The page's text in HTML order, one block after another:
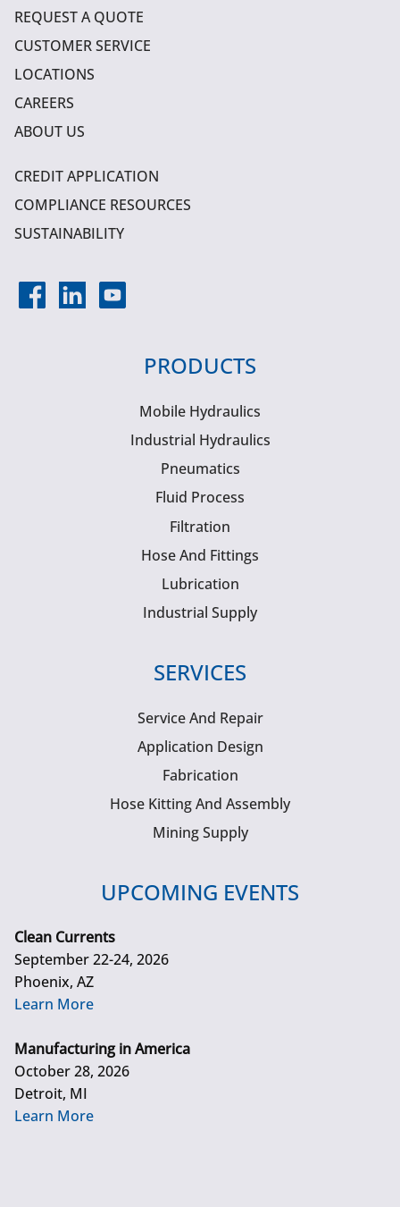
REQUEST A QUOTE
CUSTOMER SERVICE
LOCATIONS
CAREERS
ABOUT US
CREDIT APPLICATION
COMPLIANCE RESOURCES
SUSTAINABILITY
PRODUCTS
Mobile Hydraulics
Industrial Hydraulics
Pneumatics
Fluid Process
Filtration
Hose And Fittings
Lubrication
Industrial Supply
SERVICES
Service And Repair
Application Design
Fabrication
Hose Kitting And Assembly
Mining Supply
UPCOMING EVENTS
Clean Currents
September 22-24, 2026
Phoenix, AZ
Learn More
Manufacturing in America
October 28, 2026
Detroit, MI
Learn More